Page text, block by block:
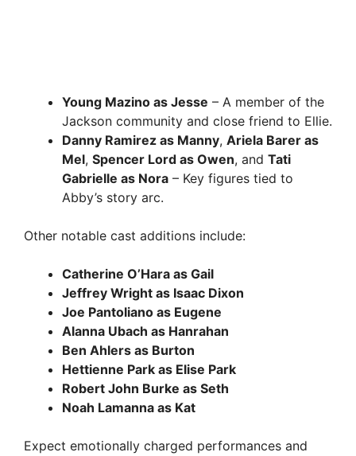
Young Mazino as Jesse – A member of the
Jackson community and close friend to Ellie.
Danny Ramirez as Manny, Ariela Barer as
Mel, Spencer Lord as Owen, and Tati
Gabrielle as Nora – Key figures tied to
Abby’s story arc.
Other notable cast additions include:
Catherine O’Hara as Gail
Jeffrey Wright as Isaac Dixon
Joe Pantoliano as Eugene
Alanna Ubach as Hanrahan
Ben Ahlers as Burton
Hettienne Park as Elise Park
Robert John Burke as Seth
Noah Lamanna as Kat
Expect emotionally charged performances and